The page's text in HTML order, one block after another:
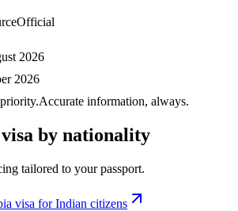
Official
2026
2026
Accurate information, always.
visa by nationality
tailored to your passport.
visa forIndian citizens